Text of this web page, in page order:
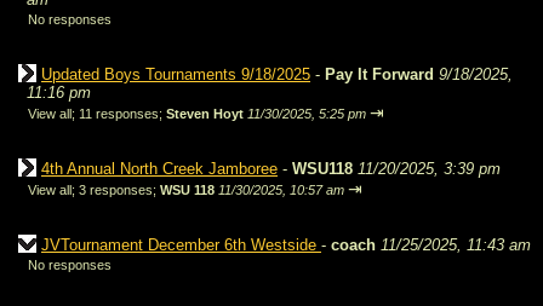
No responses
Updated Boys Tournaments 9/18/2025 - Pay It Forward 9/18/2025,
11:16 pm
View all; 11 responses; Steven Hoyt 11/30/2025, 5:25 pm ⇥
4th Annual North Creek Jamboree - WSU118 11/20/2025, 3:39 pm
View all; 3 responses; WSU 118 11/30/2025, 10:57 am ⇥
JVTournament December 6th Westside - coach 11/25/2025, 11:43 am
No responses